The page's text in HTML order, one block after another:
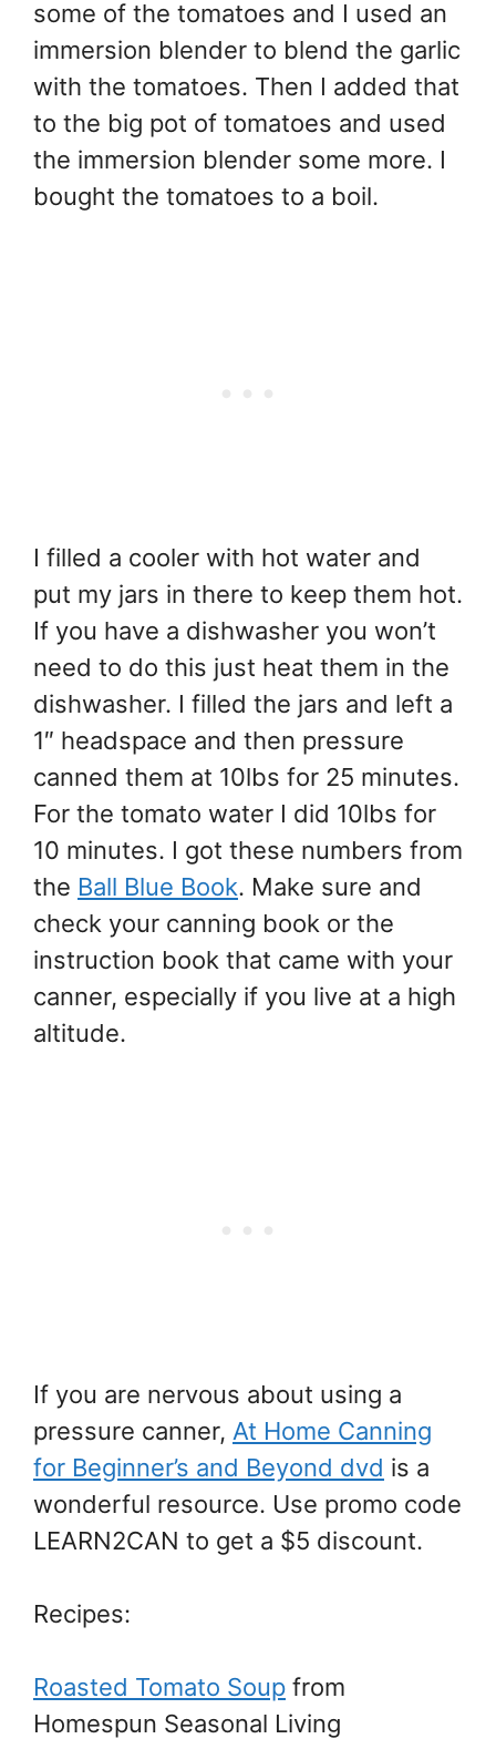
some of the tomatoes and I used an
immersion blender to blend the garlic
with the tomatoes. Then I added that
to the big pot of tomatoes and used
the immersion blender some more. I
bought the tomatoes to a boil.
I filled a cooler with hot water and
put my jars in there to keep them hot.
If you have a dishwasher you won’t
need to do this just heat them in the
dishwasher. I filled the jars and left a
1″ headspace and then pressure
canned them at 10lbs for 25 minutes.
For the tomato water I did 10lbs for
10 minutes. I got these numbers from
the Ball Blue Book. Make sure and
check your canning book or the
instruction book that came with your
canner, especially if you live at a high
altitude.
If you are nervous about using a
pressure canner, At Home Canning
for Beginner’s and Beyond dvd is a
wonderful resource. Use promo code
LEARN2CAN to get a $5 discount.
Recipes:
Roasted Tomato Soup from
Homespun Seasonal Living